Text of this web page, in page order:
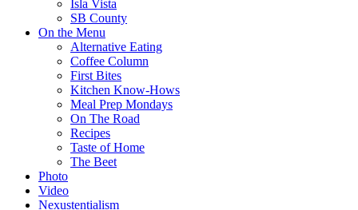
Isla Vista
SB County
On the Menu
Alternative Eating
Coffee Column
First Bites
Kitchen Know-Hows
Meal Prep Mondays
On The Road
Recipes
Taste of Home
The Beet
Photo
Video
Nexustentialism